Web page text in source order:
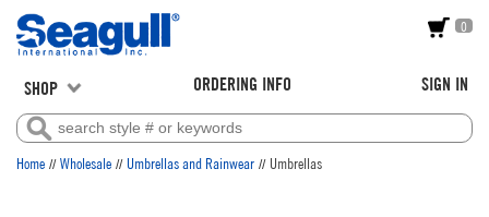
0
SHOP ORDERING INFO SIGN IN
Home // Wholesale // Umbrellas and Rainwear // Umbrellas